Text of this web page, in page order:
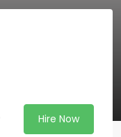
Hire Now